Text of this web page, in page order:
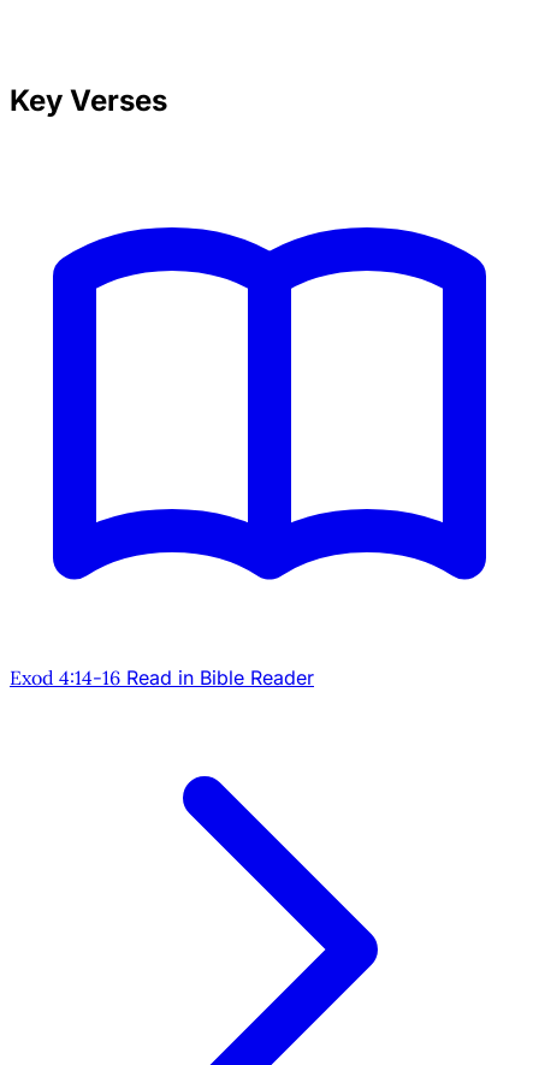
Key Verses
Exod 4:14-16 Read in Bible Reader